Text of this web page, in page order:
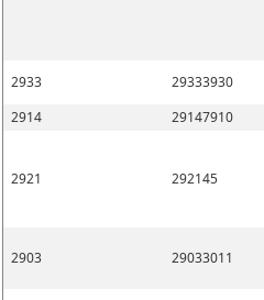
2933
29333930
2914
29147910
2921 292145
2903 29033011